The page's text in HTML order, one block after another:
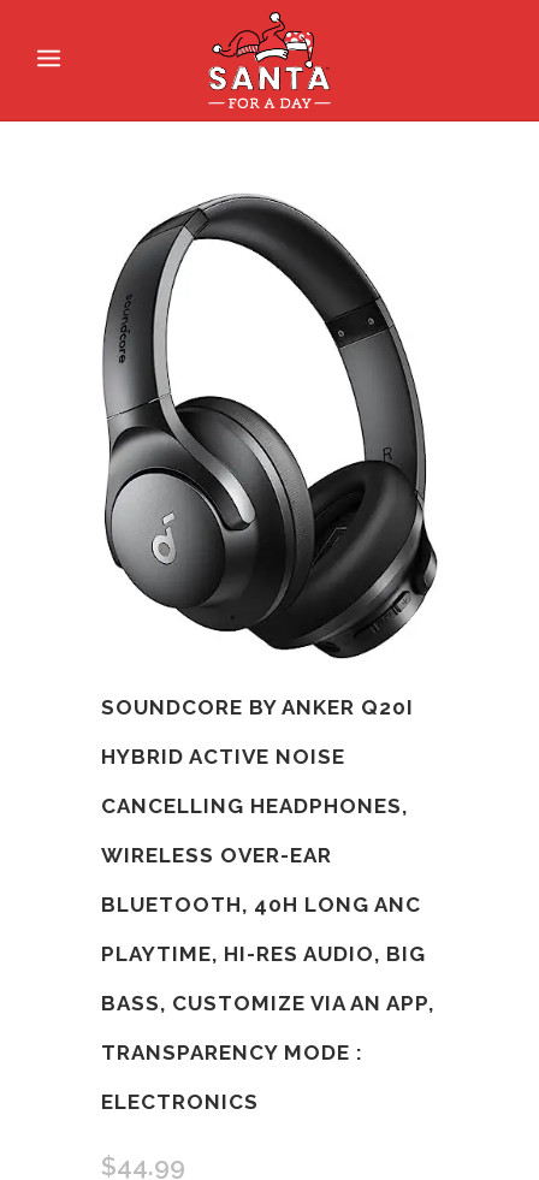
SOUNDCORE BY ANKER Q20I
HYBRID ACTIVE NOISE
CANCELLING HEADPHONES,
WIRELESS OVER-EAR
BLUETOOTH, 40H LONG ANC
PLAYTIME, HI-RES AUDIO, BIG
BASS, CUSTOMIZE VIA AN APP,
TRANSPARENCY MODE :
ELECTRONICS
$44.99